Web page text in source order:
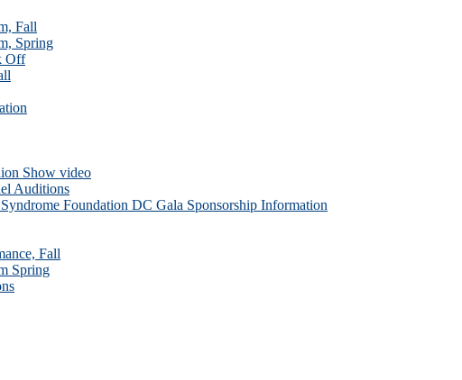
Fall
Spring
Off
Show video
Auditions
Foundation DC Gala Sponsorship Information
Fall
Spring